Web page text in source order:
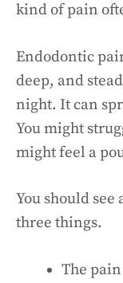
kind of pain
Endodontic
deep, and
night. It can
You might
might feel a
You should
three things.
The